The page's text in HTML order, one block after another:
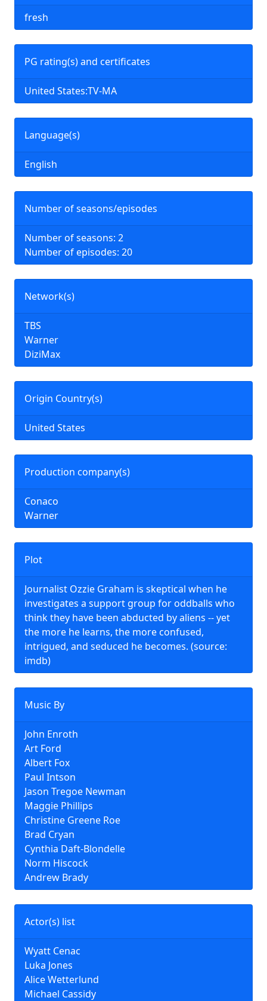
Plot
Journalist Ozzie Graham is skeptical when he
investigates a support group for oddballs who
think they have been abducted by aliens -- yet
the more he learns, the more confused,
intrigued, and seduced he becomes. (source:
imdb)
fresh
Music By
John Enroth
Art Ford
Albert Fox
Paul Intson
Jason Tregoe Newman
Maggie Phillips
Christine Greene Roe
Brad Cryan
Cynthia Daft-Blondelle
Norm Hiscock
Andrew Brady
PG rating(s) and certificates
United States:TV-MA
Language(s)
English
Number of seasons/episodes
Number of seasons: 2
Number of episodes: 20
Network(s)
TBS
Warner
DiziMax
Origin Country(s)
United States
Actor(s) list
Wyatt Cenac
Luka Jones
Alice Wetterlund
Michael Cassidy
Production company(s)
Conaco
Warner